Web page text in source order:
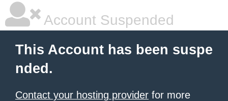
Account Suspended
This Account has been suspe
nded.
Contact your hosting provider for more